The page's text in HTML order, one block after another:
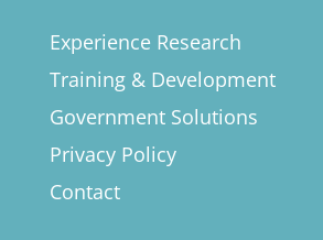
Experience Research
Training & Development
Government Solutions
Privacy Policy
Contact